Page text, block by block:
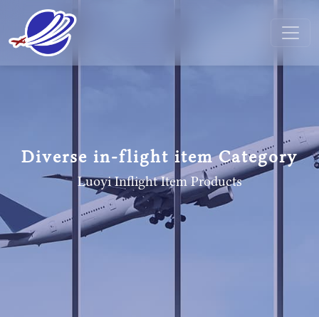
Diverse in-flight item Category
Luoyi Inflight Item Products